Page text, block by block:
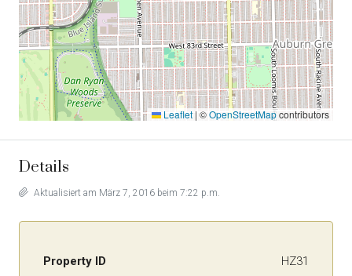
Leaflet | ©OpenStreetMapcontributors
Details
Aktualisiert am März 7, 2016 beim 7:22 p.m.
Property ID HZ31